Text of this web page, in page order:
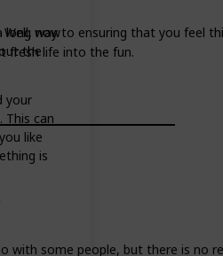
now
the
your
can
like
is
long way to ensuring that you feel
fresh life into the fun.
with some people, but there is no